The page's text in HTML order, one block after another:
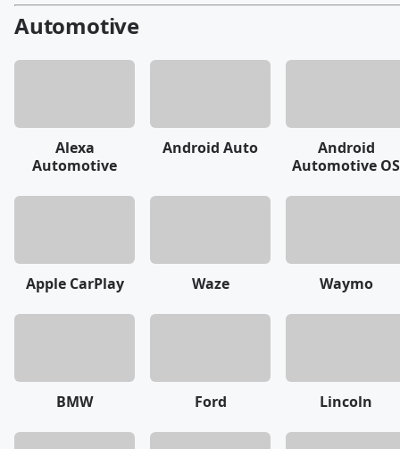
Automotive
Alexa
Automotive
Android Auto
Android
Automotive OS
Apple CarPlay Waze Waymo
BMW Ford Lincoln